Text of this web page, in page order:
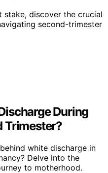
discover the crucial
second-trimester
During
Trimester?
white discharge in
Delve into the
to motherhood.